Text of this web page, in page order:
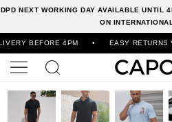
DPD NEXT WORKING DAY AVAILABLE UNTIL
ON
BEFORE 4PM • EASY RETURNS VIA